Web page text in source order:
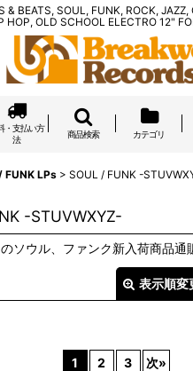
& BEATS, SOUL, FUNK, ROCK,
HOP, OLD SCHOOL ELECTRO 12"
・支払い方
法
商品検索 カテゴリ
FUNK LPs > SOUL / FUNK -
-STUVWXYZ-
ソウル、ファンク新入荷商品通
表示順変
1 2 3 次»